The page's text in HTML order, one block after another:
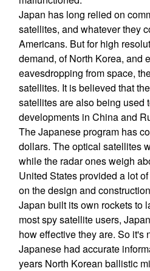
Japan has long relied on
satellites, and whatever they
Americans. But for high
demand, of North Korea, and
eavesdropping from space,
satellites. It is believed that
satellites are also being used
developments in China and
The Japanese program has
dollars. The optical satellites
while the radar ones weigh
United States provided a lot
on the design and
Japan built its own rockets to
most spy satellite users,
how effective they are. So it's
Japanese had accurate
years North Korean ballistic